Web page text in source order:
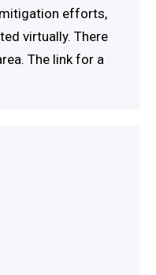
efforts,
virtually. There
The link for a